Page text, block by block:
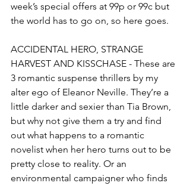
week’s special offers at 99p or 99c but
the world has to go on, so here goes.
ACCIDENTAL HERO, STRANGE
HARVEST AND KISSCHASE - These are
3 romantic suspense thrillers by my
alter ego of Eleanor Neville. They’re a
little darker and sexier than Tia Brown,
but why not give them a try and find
out what happens to a romantic
novelist when her hero turns out to be
pretty close to reality. Or an
environmental campaigner who finds